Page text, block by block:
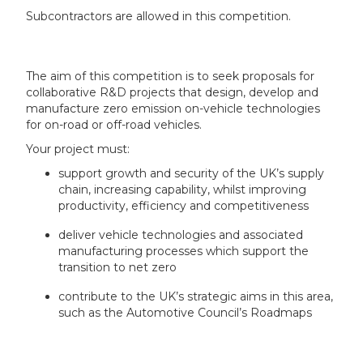
Subcontractors are allowed in this competition.
The aim of this competition is to seek proposals for
collaborative R&D projects that design, develop and
manufacture zero emission on-vehicle technologies
for on-road or off-road vehicles.
Your project must:
support growth and security of the UK’s supply
chain, increasing capability, whilst improving
productivity, efficiency and competitiveness
deliver vehicle technologies and associated
manufacturing processes which support the
transition to net zero
contribute to the UK’s strategic aims in this area,
such as the Automotive Council’s Roadmaps